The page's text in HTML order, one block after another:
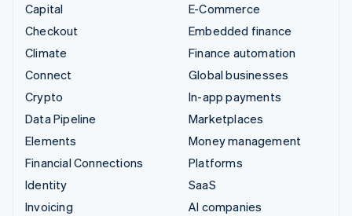
Capital
Checkout
Climate
Connect
Crypto
Data Pipeline
Elements
Financial Connections
Identity
Invoicing
E-Commerce
Embedded finance
Finance automation
Global businesses
In-app payments
Marketplaces
Money management
Platforms
SaaS
AI companies